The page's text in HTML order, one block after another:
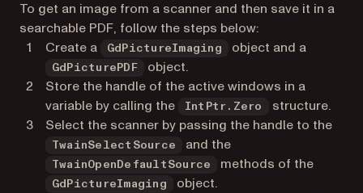
To get an image from a scanner and then save it in a
searchable PDF, follow the steps below:
Create a
GdPictureImaging object and a
GdPicturePDF
object.
Store the handle of the active windows in a
variable by calling the
IntPtr.Zero
structure.
Select the scanner by passing the handle to the
TwainSelectSource and the
TwainOpenDefaultSource methods of the
GdPictureImaging
object.